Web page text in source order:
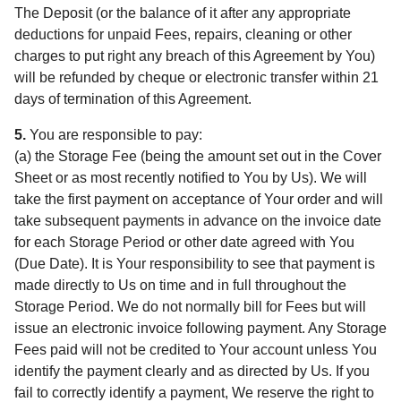
The Deposit (or the balance of it after any appropriate
deductions for unpaid Fees, repairs, cleaning or other
charges to put right any breach of this Agreement by You)
will be refunded by cheque or electronic transfer within 21
days of termination of this Agreement.
5. You are responsible to pay:
(a) the Storage Fee (being the amount set out in the Cover
Sheet or as most recently notified to You by Us). We will
take the first payment on acceptance of Your order and will
take subsequent payments in advance on the invoice date
for each Storage Period or other date agreed with You
(Due Date). It is Your responsibility to see that payment is
made directly to Us on time and in full throughout the
Storage Period. We do not normally bill for Fees but will
issue an electronic invoice following payment. Any Storage
Fees paid will not be credited to Your account unless You
identify the payment clearly and as directed by Us. If you
fail to correctly identify a payment, We reserve the right to